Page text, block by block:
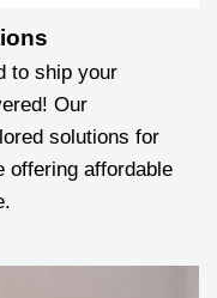
to ship your
Our
solutions for
offering affordable